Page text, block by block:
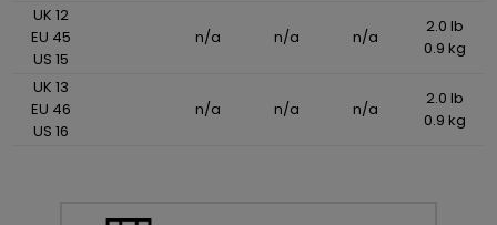
UK 12
EU 45
US 15
n/a n/a n/a
2.0 lb
0.9 kg
UK 13
EU 46
US 16
n/a n/a n/a
2.0 lb
0.9 kg